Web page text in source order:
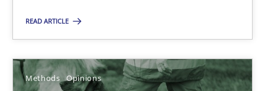
READ ARTICLE
Methods Opinions
Jason Hansen
18.01.2019